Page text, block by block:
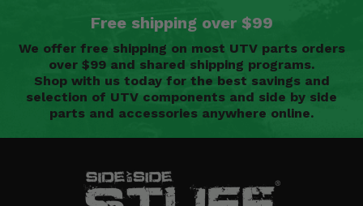
Free shipping over $99
We offer free shipping on most UTV parts orders
over $99 and shared shipping programs.
Shop with us today for the best savings and
selection of UTV components and side by side
parts and accessories anywhere online.